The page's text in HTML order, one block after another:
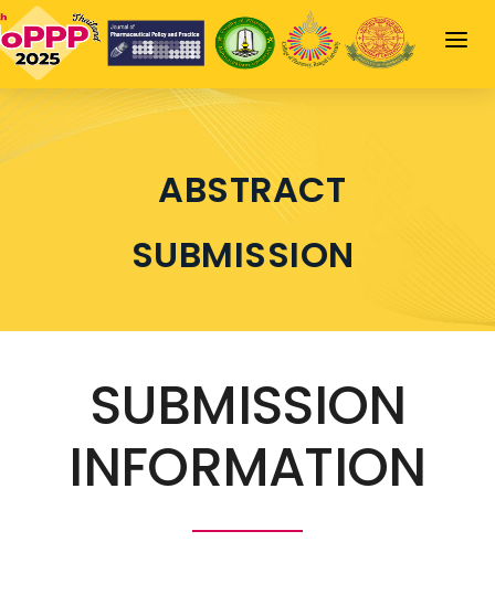
HOME
JOPPP HIGHLIGHT
SCIENTIFIC PROGRAM
SPONSORSHIP
ABSTRACT
SUBMISSION
SUBMISSION
INFORMATION